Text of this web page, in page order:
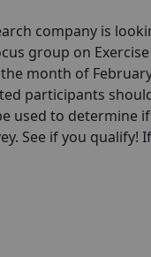
company is
group on
month of
participants
used to
See if you